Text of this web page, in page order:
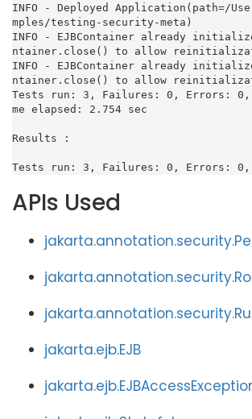
INFO - Deployed Application(path=/
mples/testing-security-meta)
INFO - EJBContainer already
ntainer.close() to allow
INFO - EJBContainer already
ntainer.close() to allow
Tests run: 3, Failures: 0, Errors: 0,
me elapsed: 2.754 sec
Results :
Tests run: 3, Failures: 0, Errors: 0,
APIs Used
jakarta.ejb.EJB